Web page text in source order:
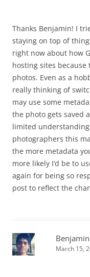
Thanks Benjamin! I
staying on top of
right now about how
hosting sites because
photos. Even as a
really thinking of
may use some
the photo gets saved
limited
photographers this
the more metadata
more likely I’d be to
again for being so
post to reflect the
March 15,